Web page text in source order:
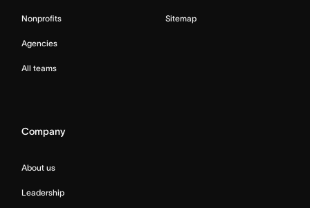
Nonprofits
Agencies
All teams
Sitemap
Company
About us
Leadership